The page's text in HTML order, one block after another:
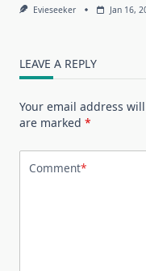
Evieseeker Jan 16,
LEAVE A REPLY
Your email address
are marked *
Comment*